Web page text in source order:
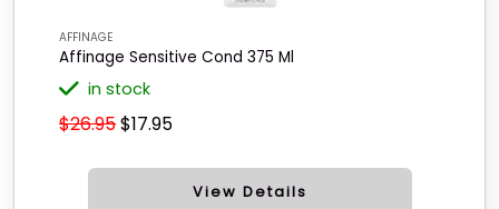
AFFINAGE
Affinage Sensitive Cond 375 Ml
in stock
$26.95$17.95
View Details